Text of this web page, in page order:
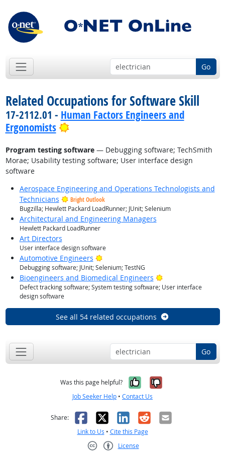
Go
Related Occupations for Software Skill
17-2112.01 - Human Factors Engineers and
Ergonomists
Bright Outlook
Program testing software— Debugging software; TechSmith
Morae; Usability testing software; User interface design
software
Aerospace Engineering and Operations Technologists and
Technicians
Bright Outlook
Bugzilla; Hewlett Packard LoadRunner; JUnit; Selenium
Architectural and Engineering Managers
Hewlett Packard LoadRunner
Art Directors
User interface design software
Automotive Engineers Bright Outlook
Debugging software; JUnit; Selenium; TestNG
Bioengineers and Biomedical Engineers Bright Outlook
Defect tracking software; System testing software; User interface
design software
See all 54 related occupations
Go
Was this page helpful? Yes, it was
No, it was
Job Seeker Help • Contact Us
Share: Facebook
X LinkedIn
RedditEmail
Link to Us • Cite this Page
License